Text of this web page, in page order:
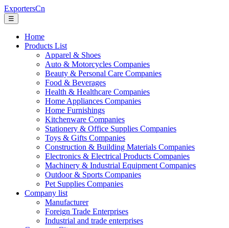
ExportersCn
☰
Home
Products List
Apparel & Shoes
Auto & Motorcycles Companies
Beauty & Personal Care Companies
Food & Beverages
Health & Healthcare Companies
Home Appliances Companies
Home Furnishings
Kitchenware Companies
Stationery & Office Supplies Companies
Toys & Gifts Companies
Construction & Building Materials Companies
Electronics & Electrical Products Companies
Machinery & Industrial Equipment Companies
Outdoor & Sports Companies
Pet Supplies Companies
Company list
Manufacturer
Foreign Trade Enterprises
Industrial and trade enterprises